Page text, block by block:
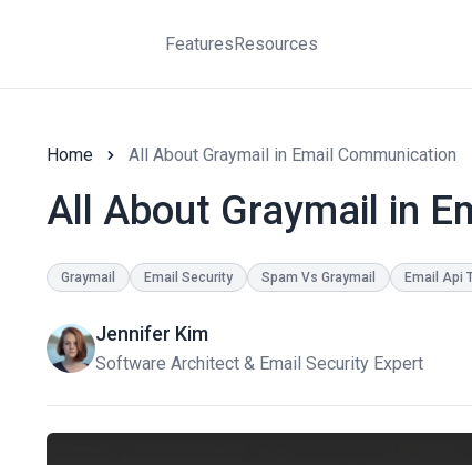
FeaturesResources
Home All About Graymail in Email Communication
All About Graymail in
Graymail Email Security Spam Vs Graymail Email Api
Jennifer Kim
Software Architect & Email Security Expert